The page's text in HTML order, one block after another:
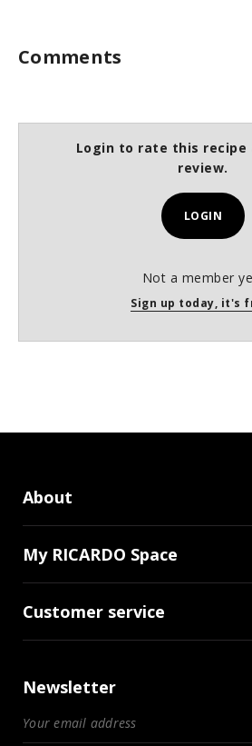
Comments
Login to rate this recipe
review.
LOGIN
Not a member
Sign up today, it's
About
My RICARDO Space
Customer service
Newsletter